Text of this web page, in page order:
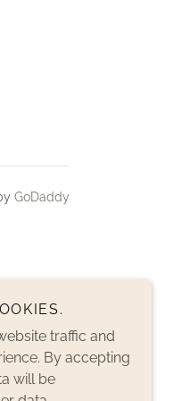
GoDaddy
traffic and
By accepting
will be